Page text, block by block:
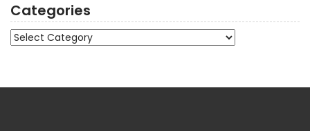
Categories
Categories